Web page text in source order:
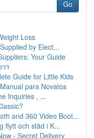
Go
Loss
by Elect...
Your Guide
Guide for Little Kids
para Novatos
Inquiries , ...
and 360 Video Boot...
flytt och städ i K...
- Secret Delivery